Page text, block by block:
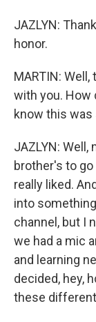
JAZLYN:
honor.
MARTIN:
with you. How
know this
JAZLYN:
brother's to
really liked.
into
channel, but I
we had a mic
and learning
decided, hey,
these